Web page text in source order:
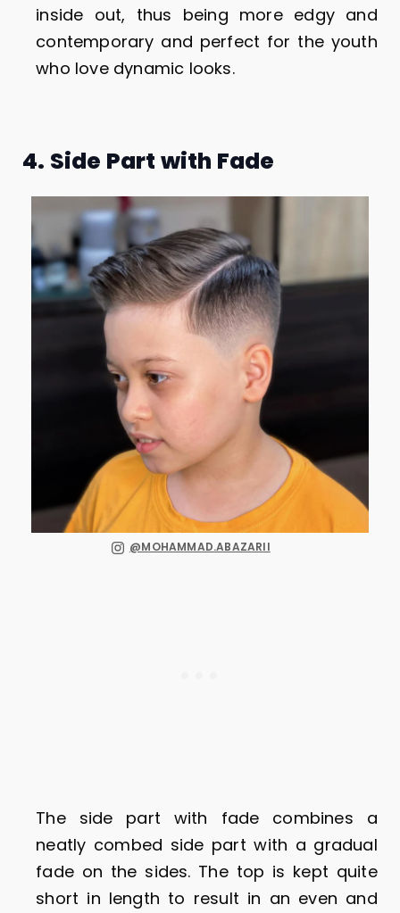
inside out, thus being more edgy and
contemporary and perfect for the youth
who love dynamic looks.
4. Side Part with Fade
@MOHAMMAD.ABAZARII
The side part with fade combines a
neatly combed side part with a gradual
fade on the sides. The top is kept quite
short in length to result in an even and